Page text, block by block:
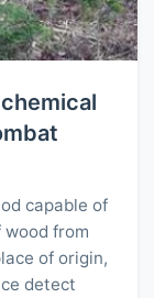
capable of
from
of origin,
detect